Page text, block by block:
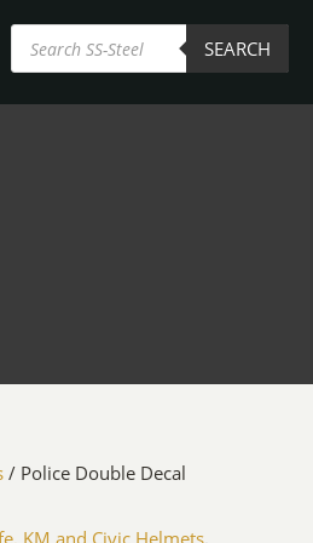
Products
search SEARCH
/ Police Double Decal
KM and Civic Helmets,